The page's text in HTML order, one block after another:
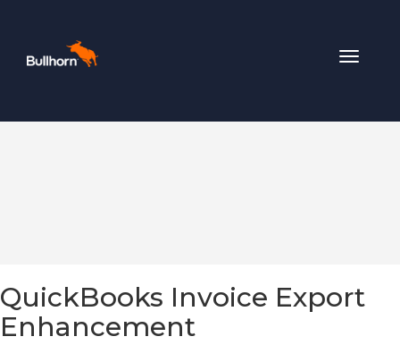
Toggle
QuickBooks Invoice Export
Enhancement